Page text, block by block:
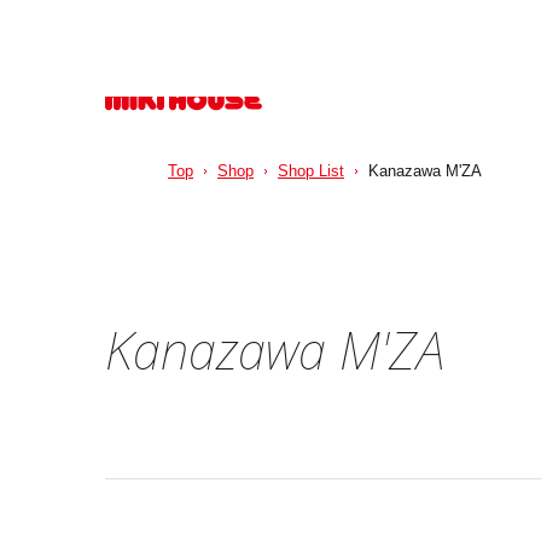
Kanazawa M'ZA
Top Shop Shop List Kanazawa M'ZA